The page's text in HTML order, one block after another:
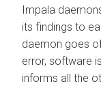
Impala
its findings to
daemon goes
error, software
informs all the